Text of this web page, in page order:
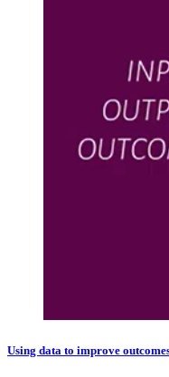
Using data to improve